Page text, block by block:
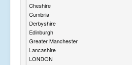
Cheshire
Cumbria
Derbyshire
Edinburgh
Greater Manchester
Lancashire
LONDON